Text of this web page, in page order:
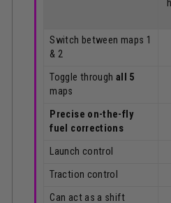
Switch between maps 1
& 2
Toggle through all 5
maps
Precise on-the-fly
fuel corrections
Launch control
Traction control
Can act as a shift